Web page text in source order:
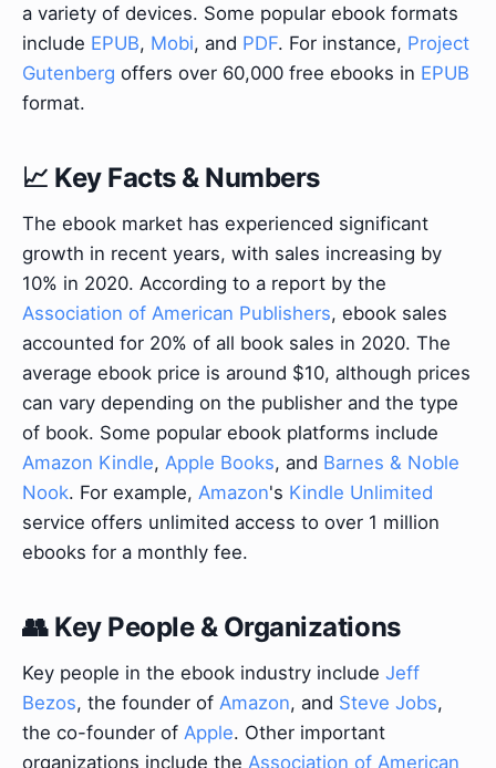
a variety of devices. Some popular ebook formats
include EPUB, Mobi, and PDF. For instance, Project
Gutenberg offers over 60,000 free ebooks in EPUB
format.
📈 Key Facts & Numbers
The ebook market has experienced significant
growth in recent years, with sales increasing by
10% in 2020. According to a report by the
Association of American Publishers, ebook sales
accounted for 20% of all book sales in 2020. The
average ebook price is around $10, although prices
can vary depending on the publisher and the type
of book. Some popular ebook platforms include
Amazon Kindle, Apple Books, and Barnes & Noble
Nook. For example, Amazon's Kindle Unlimited
service offers unlimited access to over 1 million
ebooks for a monthly fee.
👥 Key People & Organizations
Key people in the ebook industry include Jeff
Bezos, the founder of Amazon, and Steve Jobs,
the co-founder of Apple. Other important
organizations include the Association of American